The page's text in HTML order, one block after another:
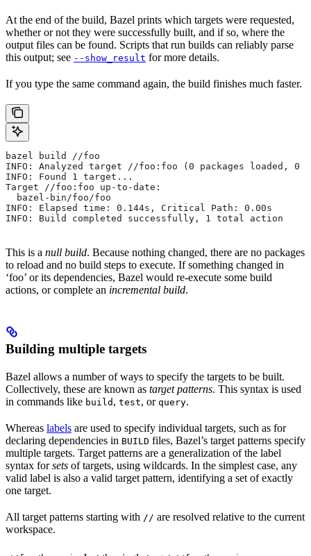
At the end of the build, Bazel prints which targets were requested,
whether or not they were successfully built, and if so, where the
output files can be found. Scripts that run builds can reliably parse
this output; see --show_result for more details.
If you type the same command again, the build finishes much faster.
bazel build //foo
INFO: Analyzed target //foo:foo (0 packages loaded, 0
INFO: Found 1 target...
Target //foo:foo up-to-date:
  bazel-bin/foo/foo
INFO: Elapsed time: 0.144s, Critical Path: 0.00s
INFO: Build completed successfully, 1 total action
This is a null build. Because nothing changed, there are no packages
to reload and no build steps to execute. If something changed in
‘foo’ or its dependencies, Bazel would re-execute some build
actions, or complete an incremental build.
Building multiple targets
Bazel allows a number of ways to specify the targets to be built.
Collectively, these are known as target patterns. This syntax is used
in commands like build , test, or query.
Whereas labels are used to specify individual targets, such as for
declaring dependencies in BUILD files, Bazel’s target patterns specify
multiple targets. Target patterns are a generalization of the label
syntax forsets of targets, using wildcards. In the simplest case, any
valid label is also a valid target pattern, identifying a set of exactly
one target.
All target patterns starting with // are resolved relative to the current
workspace.